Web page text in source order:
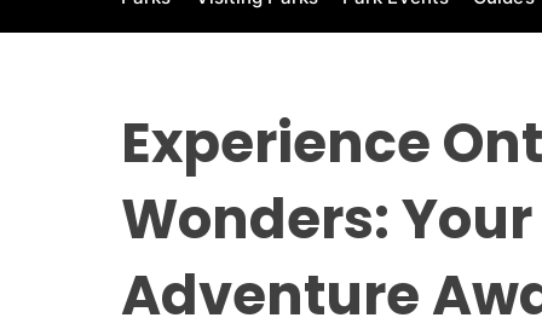
Experience
Wonders:
Adventure